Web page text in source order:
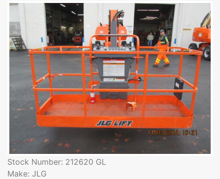
Stock Number: 212620 GL
Make: JLG